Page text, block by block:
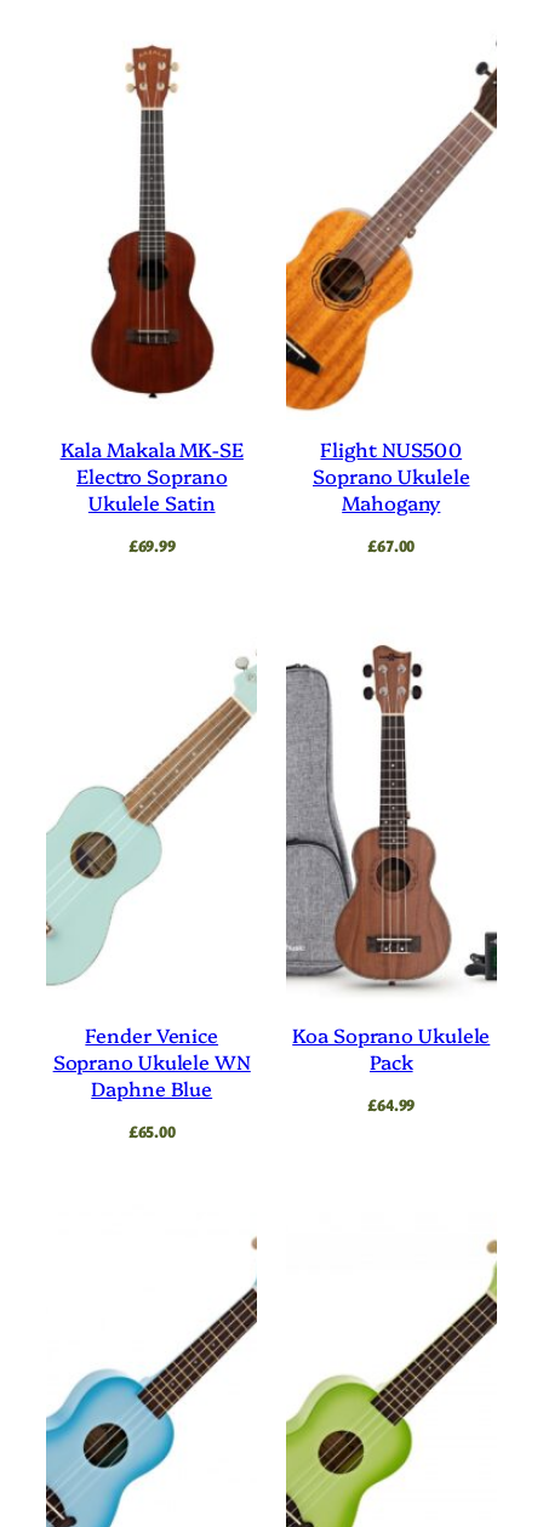
Kala Makala MK-SE
Electro Soprano
Ukulele Satin
£69.99
Flight NUS500
Soprano Ukulele
Mahogany
£67.00
Fender Venice
Soprano Ukulele WN
Daphne Blue
£65.00
Koa Soprano Ukulele
Pack
£64.99